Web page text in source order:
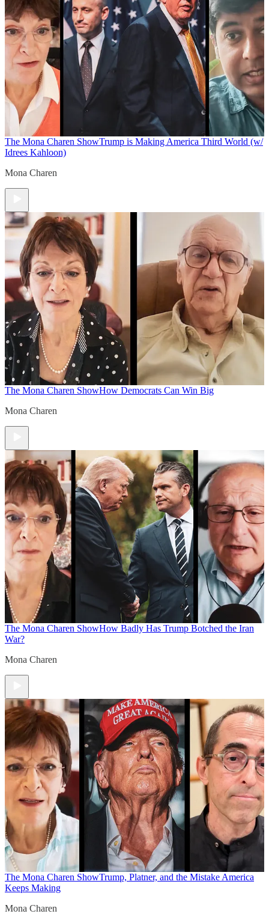
The Mona Charen ShowTrump is Making America Third World (w/
Idrees Kahloon)
Mona Charen
The Mona Charen ShowHow Democrats Can Win Big
Mona Charen
The Mona Charen ShowHow Badly Has Trump Botched the Iran
War?
Mona Charen
The Mona Charen ShowTrump, Platner, and the Mistake America
Keeps Making
Mona Charen